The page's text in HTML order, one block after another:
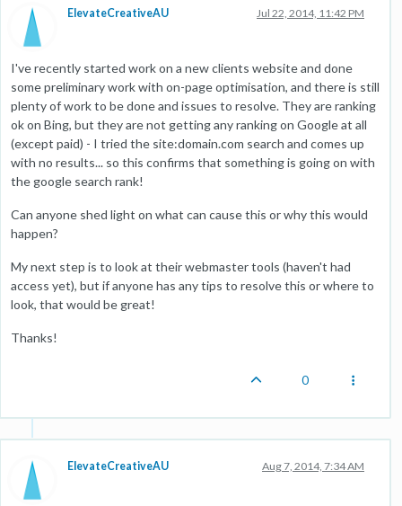
ElevateCreativeAU Jul 22, 2014, 11:42 PM
I've recently started work on a new clients website and done
some preliminary work with on-page optimisation, and there is still
plenty of work to be done and issues to resolve. They are ranking
ok on Bing, but they are not getting any ranking on Google at all
(except paid) - I tried the site:domain.com search and comes up
with no results... so this confirms that something is going on with
the google search rank!
Can anyone shed light on what can cause this or why this would
happen?
My next step is to look at their webmaster tools (haven't had
access yet), but if anyone has any tips to resolve this or where to
look, that would be great!
Thanks!
0
ElevateCreativeAU Aug 7, 2014, 7:34 AM